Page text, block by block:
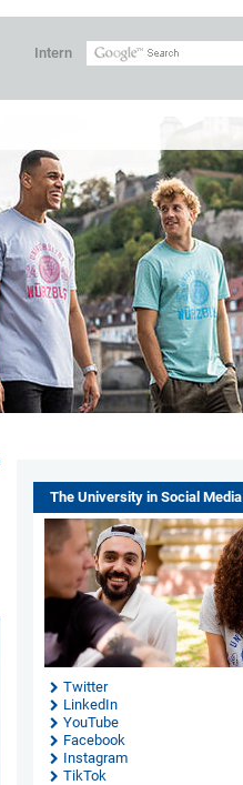
Intern
The University in Social Media
Twitter
LinkedIn
YouTube
Facebook
Instagram
TikTok